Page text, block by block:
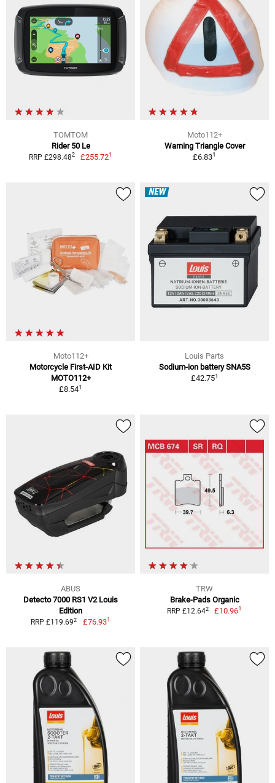
TOMTOM
Rider 50 Le
RRP £298.482 £255.721
Moto112+
Warning Triangle Cover
£6.831
Moto112+
Motorcycle First-AID Kit
MOTO112+
£8.541
NEW
Louis Parts
Sodium-ion battery SNA5S
£42.751
ABUS
Detecto 7000 RS1 V2 Louis
Edition
RRP £119.692 £76.931
TRW
Brake-Pads Organic
RRP £12.642 £10.961